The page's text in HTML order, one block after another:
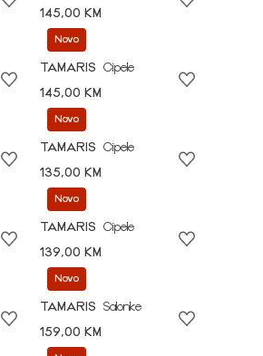
145,00 KM
Novo
TAMARIS
Cipele
145,00 KM
Novo
TAMARIS
Cipele
135,00 KM
Novo
TAMARIS
Cipele
139,00 KM
Novo
TAMARIS
Salonke
159,00 KM